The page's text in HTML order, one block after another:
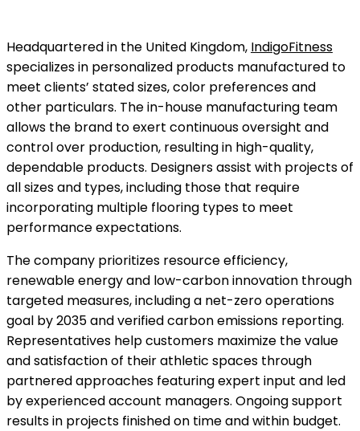
Headquartered in the United Kingdom, IndigoFitness
specializes in personalized products manufactured to
meet clients’ stated sizes, color preferences and
other particulars. The in-house manufacturing team
allows the brand to exert continuous oversight and
control over production, resulting in high-quality,
dependable products. Designers assist with projects of
all sizes and types, including those that require
incorporating multiple flooring types to meet
performance expectations.
The company prioritizes resource efficiency,
renewable energy and low-carbon innovation through
targeted measures, including a net-zero operations
goal by 2035 and verified carbon emissions reporting.
Representatives help customers maximize the value
and satisfaction of their athletic spaces through
partnered approaches featuring expert input and led
by experienced account managers. Ongoing support
results in projects finished on time and within budget.